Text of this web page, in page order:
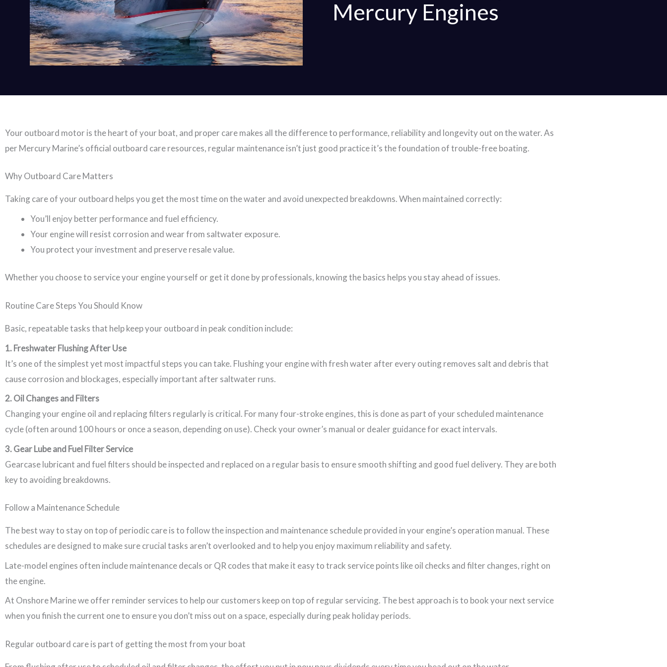
Mercury Engines
Your outboard motor is the heart of your boat, and proper care makes all the difference to performance, reliability and longevity out on the water. As
per Mercury Marine’s official outboard care resources, regular maintenance isn’t just good practice it’s the foundation of trouble-free boating.
Why Outboard Care Matters
Taking care of your outboard helps you get the most time on the water and avoid unexpected breakdowns. When maintained correctly:
You’ll enjoy better performance and fuel efficiency.
Your engine will resist corrosion and wear from saltwater exposure.
You protect your investment and preserve resale value.
Whether you choose to service your engine yourself or get it done by professionals, knowing the basics helps you stay ahead of issues.
Routine Care Steps You Should Know
Basic, repeatable tasks that help keep your outboard in peak condition include:
1. Freshwater Flushing After Use
It’s one of the simplest yet most impactful steps you can take. Flushing your engine with fresh water after every outing removes salt and debris that
cause corrosion and blockages, especially important after saltwater runs.
2. Oil Changes and Filters
Changing your engine oil and replacing filters regularly is critical. For many four-stroke engines, this is done as part of your scheduled maintenance
cycle (often around 100 hours or once a season, depending on use). Check your owner’s manual or dealer guidance for exact intervals.
3. Gear Lube and Fuel Filter Service
Gearcase lubricant and fuel filters should be inspected and replaced on a regular basis to ensure smooth shifting and good fuel delivery. They are both
key to avoiding breakdowns.
Follow a Maintenance Schedule
The best way to stay on top of periodic care is to follow the inspection and maintenance schedule provided in your engine’s operation manual. These
schedules are designed to make sure crucial tasks aren’t overlooked and to help you enjoy maximum reliability and safety.
Late-model engines often include maintenance decals or QR codes that make it easy to track service points like oil checks and filter changes, right on
the engine.
At Onshore Marine we offer reminder services to help our customers keep on top of regular servicing. The best approach is to book your next service
when you finish the current one to ensure you don’t miss out on a space, especially during peak holiday periods.
Regular outboard care is part of getting the most from your boat